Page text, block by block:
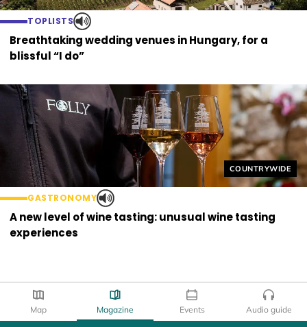
TOPLISTS
Breathtaking wedding venues in Hungary, for a
blissful “I do”
Helyszín címkék:
COUNTRYWIDE
GASTRONOMY
A new level of wine tasting: unusual wine tasting
experiences
Map Magazine Events Audio guide